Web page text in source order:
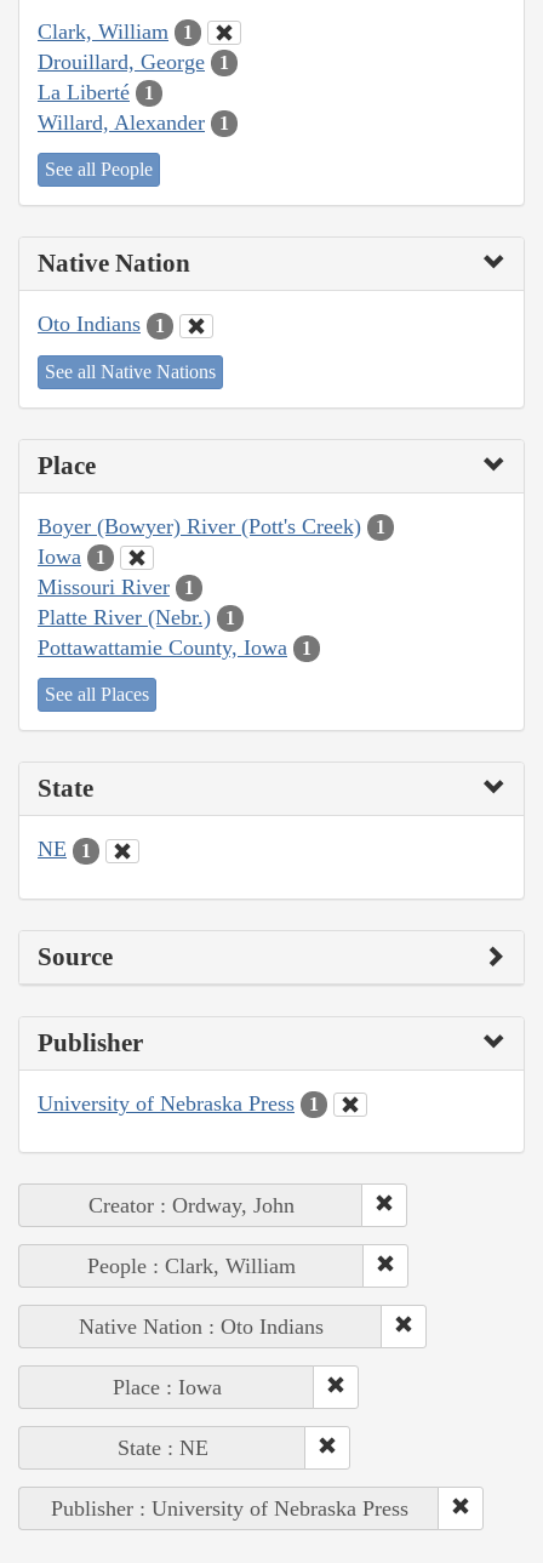
Clark, William 1
Drouillard, George 1
La Liberté 1
Willard, Alexander 1
See all People
Native Nation
Oto Indians 1
See all Native Nations
Place
Boyer (Bowyer) River (Pott's Creek) 1
Iowa 1
Missouri River 1
Platte River (Nebr.) 1
Pottawattamie County, Iowa 1
See all Places
State
NE 1
Source
Publisher
University of Nebraska Press 1
Creator : Ordway, John
People : Clark, William
Native Nation : Oto Indians
Place : Iowa
State : NE
Publisher : University of Nebraska Press